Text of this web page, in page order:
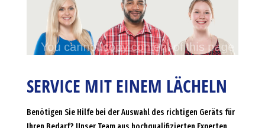
SERVICE MIT EINEM LÄCHELN
Benötigen Sie Hilfe bei der Auswahl des richtigen Geräts für